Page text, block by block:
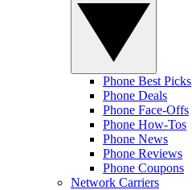
Phone Best Picks
Phone Deals
Phone Face-Offs
Phone How-Tos
Phone News
Phone Reviews
Phone Coupons
Network Carriers